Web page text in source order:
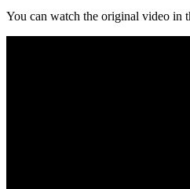
You can watch the original video in